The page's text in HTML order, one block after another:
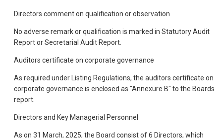
Directors comment on qualification or observation
No adverse remark or qualification is marked in Statutory Audit
Report or Secretarial Audit Report.
Auditors certificate on corporate governance
As required under Listing Regulations, the auditors certificate on
corporate governance is enclosed as "Annexure B" to the Boards
report.
Directors and Key Managerial Personnel
As on 31 March, 2025, the Board consist of 6 Directors, which